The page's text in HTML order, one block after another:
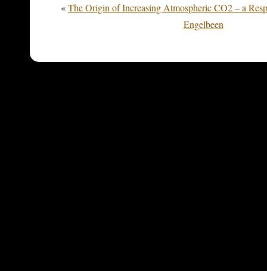
«The Origin of Increasing Atmospheric CO2 – a
Engelbeen